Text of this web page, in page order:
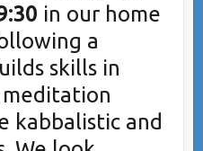
in our home
a
skills in
kabbalistic and